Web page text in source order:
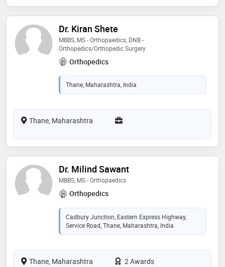
Dr. Kiran Shete
MBBS, MS - Orthopaedics, DNB -
Orthopedics/Orthopedic Surgery
Orthopedics
Thane, Maharashtra, India
Thane, Maharashtra
Dr. Milind Sawant
MBBS, MS - Orthopaedics
Orthopedics
Cadbury Junction, Eastern Express Highway,
Service Road, Thane, Maharashtra, India
Thane, Maharashtra
2 Awards